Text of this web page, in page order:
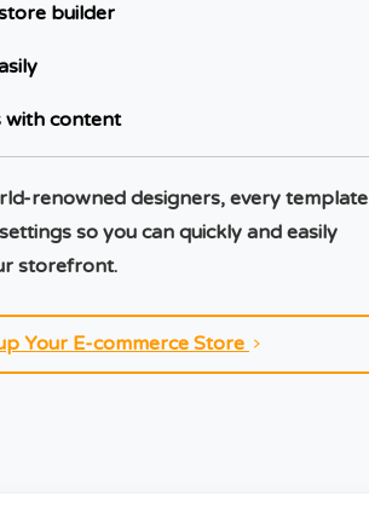
builder
with content
renowned designers, every template
so you can quickly and easily
storefront.
Your E-commerce Store